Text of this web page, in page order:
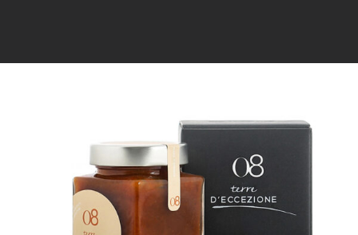
EXTRA VIRGIN OLIVE
DELUXE
HONEY
SHOP
ABOUT US